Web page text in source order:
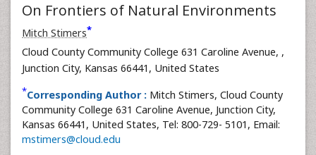
On Frontiers of Natural Environments
Mitch Stimers*
Cloud County Community College 631 Caroline Avenue, ,
Junction City, Kansas 66441, United States
*Corresponding Author : Mitch Stimers, Cloud County
Community College 631 Caroline Avenue, Junction City,
Kansas 66441, United States, Tel: 800-729- 5101, Email:
mstimers@cloud.edu